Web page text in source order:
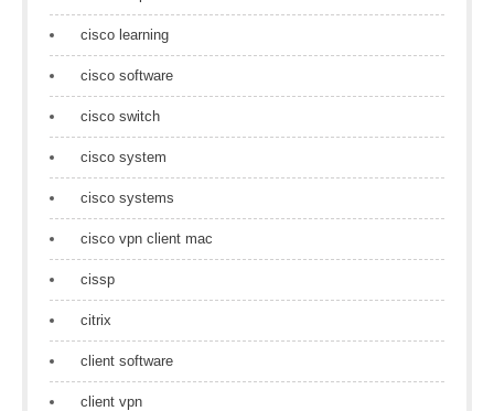
cisco learning
cisco software
cisco switch
cisco system
cisco systems
cisco vpn client mac
cissp
citrix
client software
client vpn